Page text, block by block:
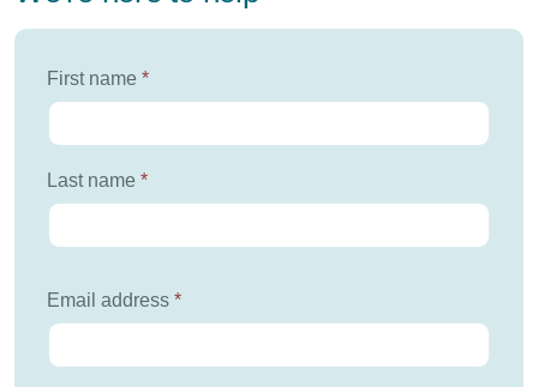
First name *
Last name *
Email address *